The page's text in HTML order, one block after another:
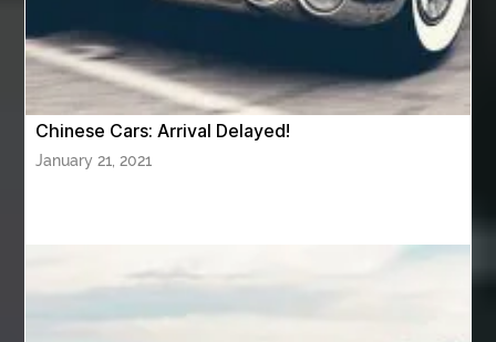
AWS Solutions Architect Professional exam
AZ Cash Offer Homes Baby Dream Machine
Baby Sleep Sounds Baby Sound Machine
Back pain doctor nj back pain doctor paramus
back pain treatment
Chinese Cars: Arrival Delayed!
January 21, 2021